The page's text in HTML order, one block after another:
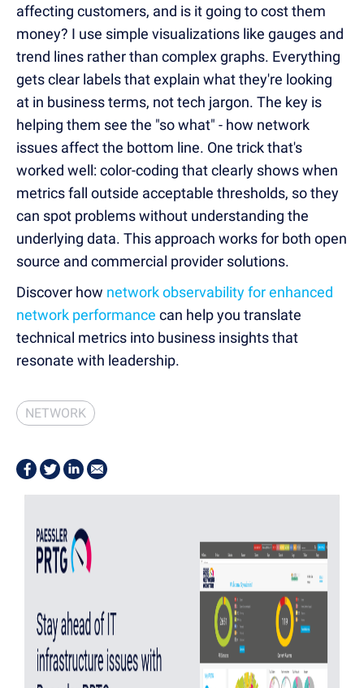
affecting customers, and is it going to cost them
money? I use simple visualizations like gauges and
trend lines rather than complex graphs. Everything
gets clear labels that explain what they're looking
at in business terms, not tech jargon. The key is
helping them see the "so what" - how network
issues affect the bottom line. One trick that's
worked well: color-coding that clearly shows when
metrics fall outside acceptable thresholds, so they
can spot problems without understanding the
underlying data. This approach works for both open
source and commercial provider solutions.
Discover how network observability for enhanced
network performance can help you translate
technical metrics into business insights that
resonate with leadership.
NETWORK